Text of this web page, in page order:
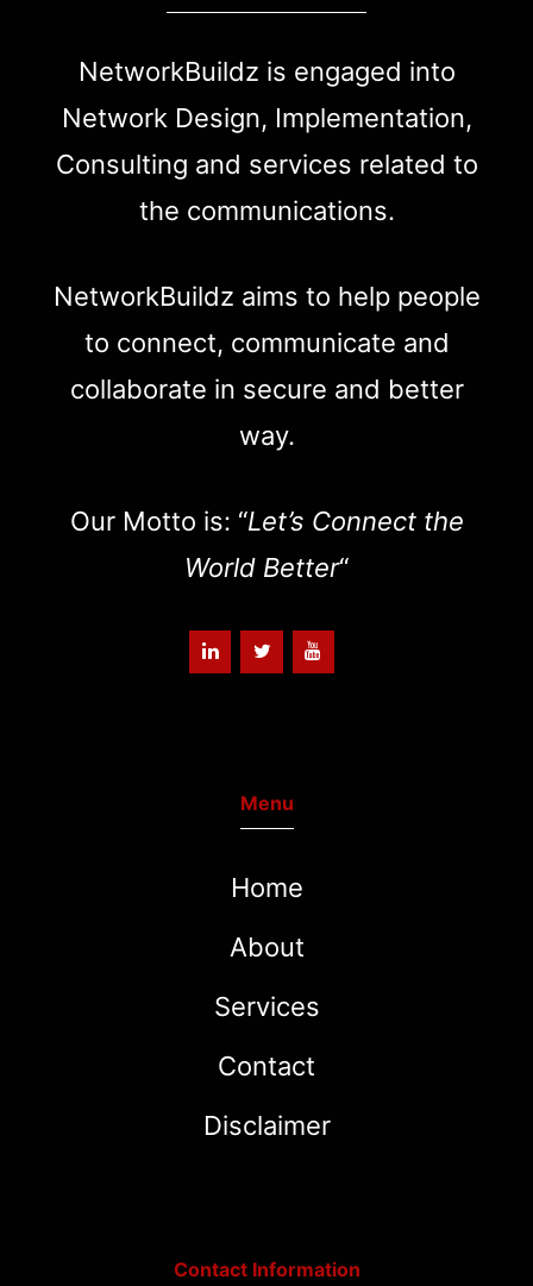
NetworkBuildz is engaged into
Network Design, Implementation,
Consulting and services related to
the communications.
NetworkBuildz aims to help people
to connect, communicate and
collaborate in secure and better
way.
Our Motto is: “Let’s Connect the
World Better“
Menu
Home
About
Services
Contact
Disclaimer
Contact Information